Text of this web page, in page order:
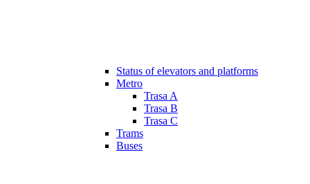
Status of elevators and platforms
Metro
Trasa A
Trasa B
Trasa C
Trams
Buses